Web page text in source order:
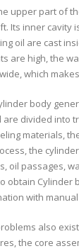
upper part of
Its inner cavity
oil are cast
are high, the
which
body
divided into
materials,
the
oil passages,
obtain Cylinder
with
also
the core